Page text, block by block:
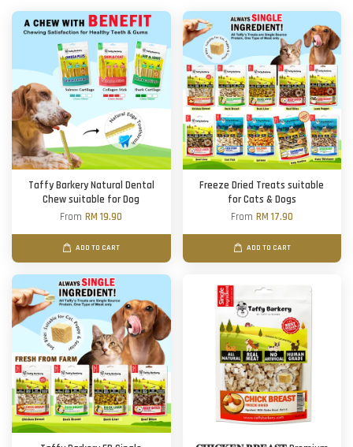
Taffy Barkery Natural Dental
Chew suitable for Dog
FromRM 19.90
ADD TO CART
Freeze Dried Treats suitable
for Cats & Dogs
From RM 17.90
ADD TO CART